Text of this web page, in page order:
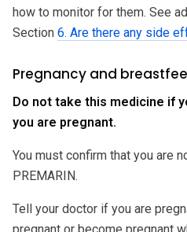
how to monitor for them. See
Section 6. Are there any side
Pregnancy and
Do not take this medicine if
you are pregnant.
You must confirm that you are
PREMARIN.
Tell your doctor if you are